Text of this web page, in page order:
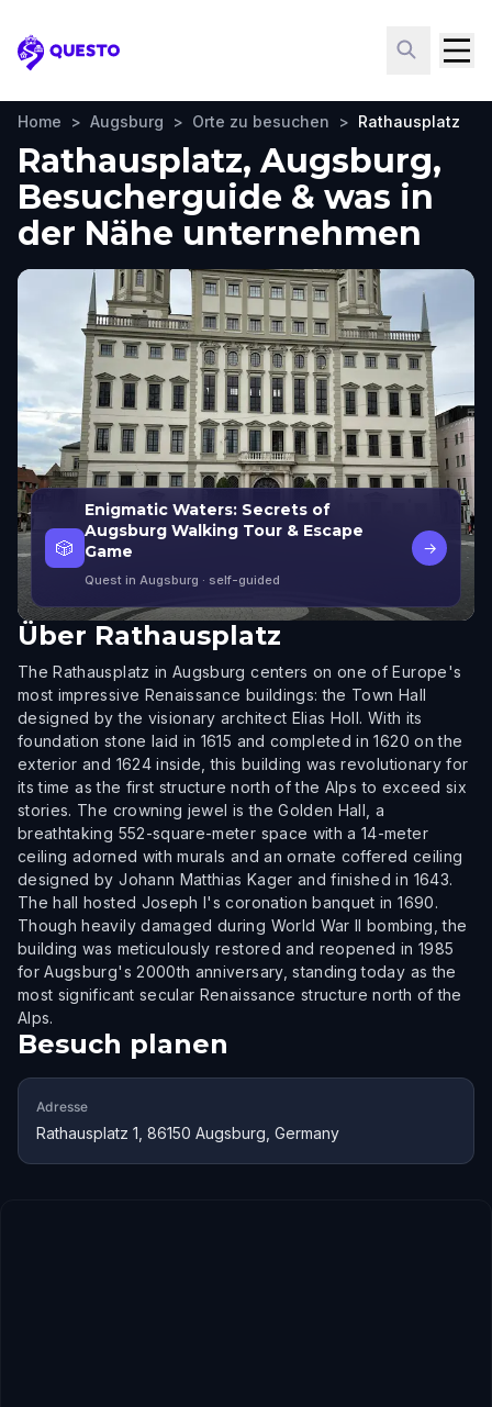
Questo
Home > Augsburg > Orte zu besuchen > Rathausplatz
Rathausplatz, Augsburg,
Besucherguide & was in
der Nähe unternehmen
🎲
Enigmatic Waters: Secrets of
Augsburg Walking Tour & Escape
Game
Quest in Augsburg · self-guided
→
Über Rathausplatz
The Rathausplatz in Augsburg centers on one of Europe's
most impressive Renaissance buildings: the Town Hall
designed by the visionary architect Elias Holl. With its
foundation stone laid in 1615 and completed in 1620 on the
exterior and 1624 inside, this building was revolutionary for
its time as the first structure north of the Alps to exceed six
stories. The crowning jewel is the Golden Hall, a
breathtaking 552-square-meter space with a 14-meter
ceiling adorned with murals and an ornate coffered ceiling
designed by Johann Matthias Kager and finished in 1643.
The hall hosted Joseph I's coronation banquet in 1690.
Though heavily damaged during World War II bombing, the
building was meticulously restored and reopened in 1985
for Augsburg's 2000th anniversary, standing today as the
most significant secular Renaissance structure north of the
Alps.
Besuch planen
Adresse
Rathausplatz 1, 86150 Augsburg, Germany